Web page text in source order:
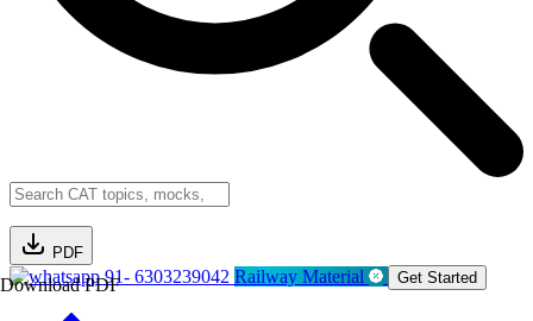
PDF
Download PDF91- 6303239042 Railway Material Get Started